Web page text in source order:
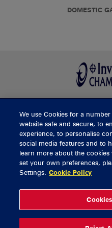
DOMESTIC
BUY
General Enquiries
Ticket Enquiries
Thomond Park
We use Cookies for a
website safe and secure, to
experience, to personalise
social media features and to
learn more about the
set your own preferences,
Settings. Cookie Policy